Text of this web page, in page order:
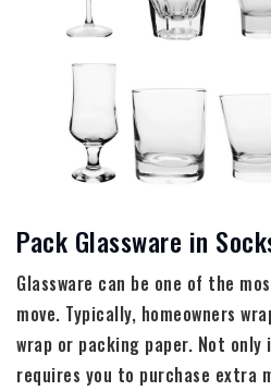
Pack Glassware in
Glassware can be one of the
move. Typically, homeowners
wrap or packing paper. Not
requires you to purchase extra